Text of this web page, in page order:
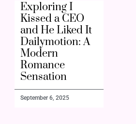
Exploring I
Kissed a CEO
and He Liked It
Dailymotion: A
Modern
Romance
Sensation
September 6, 2025